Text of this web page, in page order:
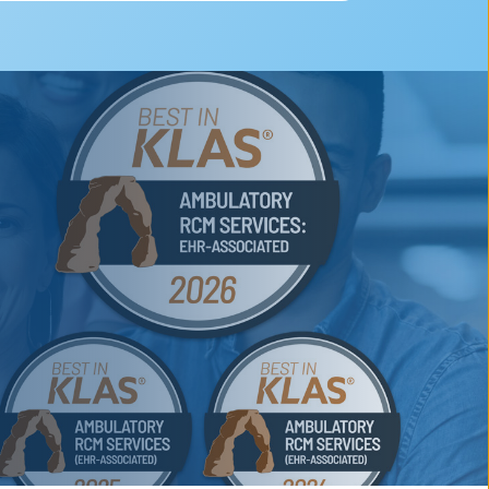
AI-powered analytics
compliance oversight
practices 2 years in a row. We
practices and hospitals of all
work on your system to drive
with over 70 specialties. We